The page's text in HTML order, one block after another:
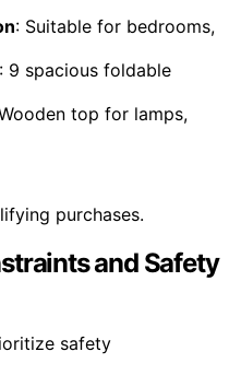
: Suitable for bedrooms,
: 9 spacious foldable
top for lamps,
purchases.
and Safety